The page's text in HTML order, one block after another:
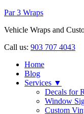
Par 3 Wraps
Vehicle Wraps and
Call us: 903 707 4043
Home
Blog
Services ▼
Decals for
Window
Custom